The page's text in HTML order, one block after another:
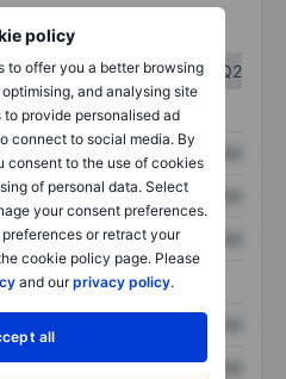
policy
to offer you a better browsing
and analysing site
provide personalised ad
connect to social media. By
consent to the use of cookies
of personal data. Select
your consent preferences.
or retract your
cookie policy page. Please
and ourprivacy policy.
all
Q1
Q2
XXXXXXX XXXXXXX
XXXXXXX XXXXXXX
XXXXXXX XXXXXXX
XXXXXXX XXXXXXX